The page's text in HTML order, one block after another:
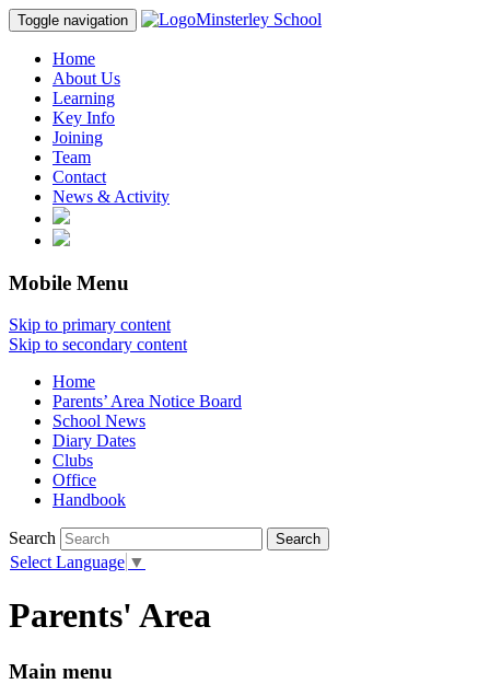
Toggle navigation Minsterley School
Home
About Us
Learning
Key Info
Joining
Team
Contact
News & Activity
Mobile Menu
Skip to primary content
Skip to secondary content
Home
Parents’ Area Notice Board
School News
Diary Dates
Clubs
Office
Handbook
Search
Select Language ▼
Parents' Area
Main menu